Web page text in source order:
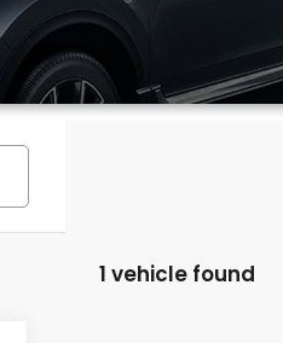
1 vehicle found